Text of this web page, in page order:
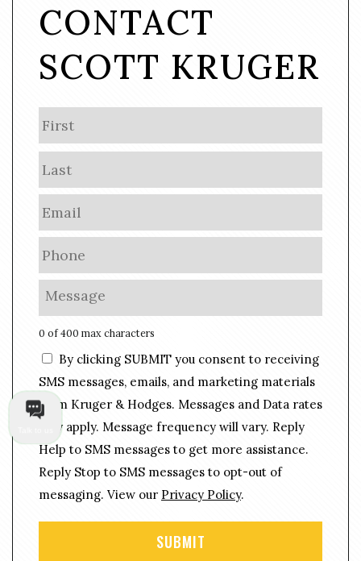
CONTACT
SCOTT KRUGER
a
m
e
E
m
a
i
l
*
P
h
o
n
e
*
M
s
a
g
e
0 of 400 max characters
C
o
n
s
n
t
By clicking SUBMIT you consent to receiving
SMS messages, emails, and marketing materials
from Kruger & Hodges. Messages and Data rates
may apply. Message frequency will vary. Reply
Help to SMS messages to get more assistance.
Reply Stop to SMS messages to opt-out of
messaging. View our Privacy Policy.